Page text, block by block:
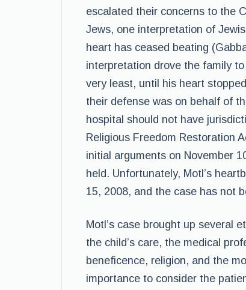
escalated their concerns to the
Jews, one interpretation of
heart has ceased beating
interpretation drove the family
very least, until his heart
their defense was on behalf of
hospital should not have
Religious Freedom Restoration
initial arguments on November
held. Unfortunately, Motl’s
15, 2008, and the case has not
Motl’s case brought up several
the child’s care, the medical
beneficence, religion, and the
importance to consider the